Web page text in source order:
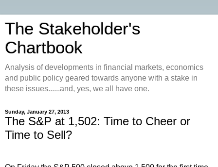
The Stakeholder's
Chartbook
Analysis of developments in financial markets, economics
and public policy geared towards anyone with a stake in
these issues......and, yes, we all have one.
Sunday, January 27, 2013
The S&P at 1,502: Time to Cheer or
Time to Sell?